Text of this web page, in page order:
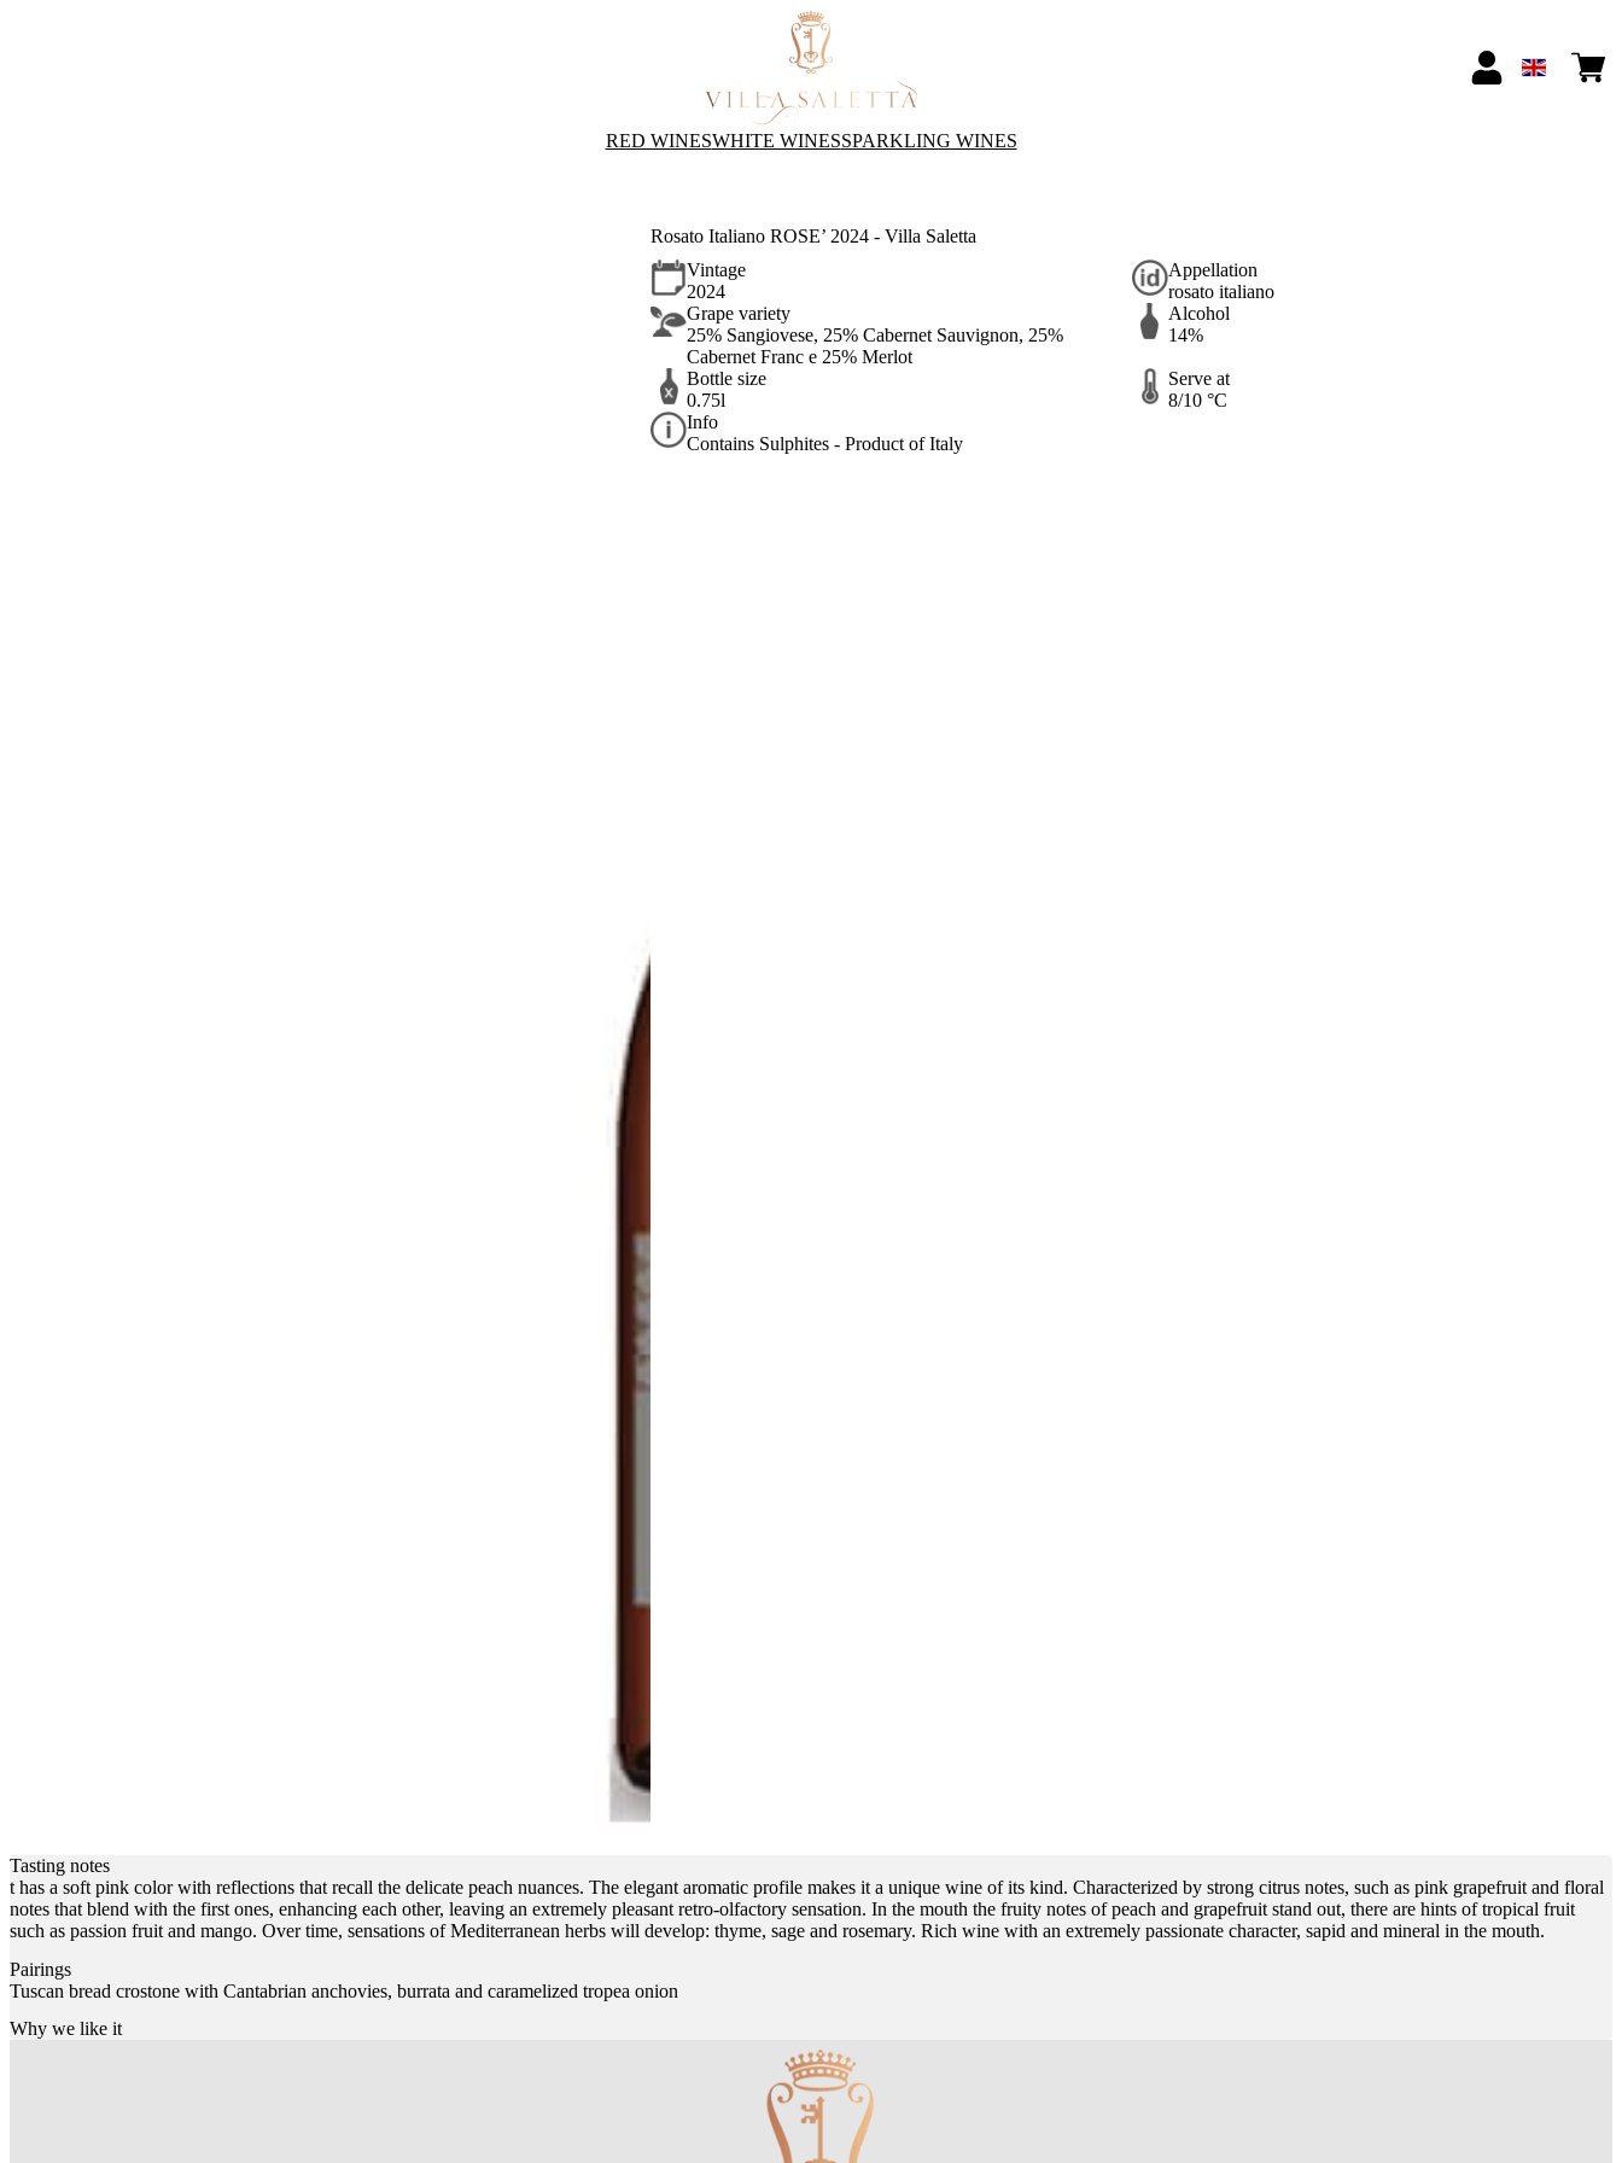
RED WINESWHITE WINESSPARKLING WINES
Rosato Italiano ROSE’ 2024 - Villa Saletta
Vintage
2024
Appellation
rosato italiano
Grape variety
25% Sangiovese, 25% Cabernet Sauvignon, 25%
Cabernet Franc e 25% Merlot
Alcohol
14%
Bottle size
0.75l
Serve at
8/10 °C
Info
Contains Sulphites - Product of Italy
Tasting notes
t has a soft pink color with reflections that recall the delicate peach nuances. The elegant aromatic profile makes it a unique wine of its kind. Characterized by strong citrus notes, such as pink grapefruit and floral
notes that blend with the first ones, enhancing each other, leaving an extremely pleasant retro-olfactory sensation. In the mouth the fruity notes of peach and grapefruit stand out, there are hints of tropical fruit
such as passion fruit and mango. Over time, sensations of Mediterranean herbs will develop: thyme, sage and rosemary. Rich wine with an extremely passionate character, sapid and mineral in the mouth.
Pairings
Tuscan bread crostone with Cantabrian anchovies, burrata and caramelized tropea onion
Why we like it